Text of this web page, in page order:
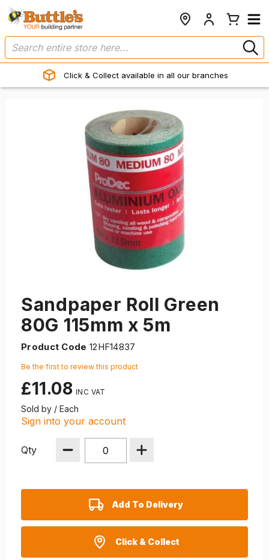
Click & Collect available in all our branches
Sandpaper Roll Green
80G 115mm x 5m
Product Code 12HF14837
Be the first to review this product
£11.08
Sold by / Each
Sign into your account
Qty
Add To Delivery
Click & Collect